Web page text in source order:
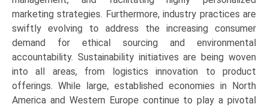
marketing strategies. Furthermore, industry practices are
swiftly evolving to address the increasing consumer
demand for ethical sourcing and environmental
accountability. Sustainability initiatives are being woven
into all areas, from logistics innovation to product
offerings. While large, established economies in North
America and Western Europe continue to play a pivotal